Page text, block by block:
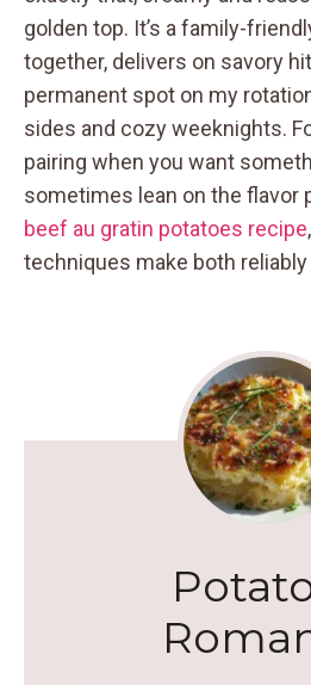
golden top. It’s a family-
together, delivers on savory
permanent spot on my
sides and cozy weeknights.
pairing when you want
sometimes lean on the flavor
beef au gratin potatoes recipe
techniques make both